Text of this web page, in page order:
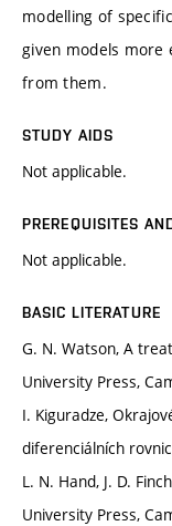
modelling of
given models more
from them.
STUDY AIDS
Not applicable.
PREREQUISITES
Not applicable.
BASIC LITERATURE
G. N. Watson, A
University Press,
I. Kiguradze,
diferenciálních
L. N. Hand, J. D.
University Press,